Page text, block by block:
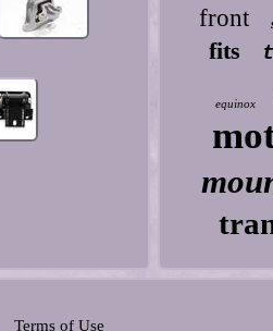
front
fits
equinox
Terms of Use